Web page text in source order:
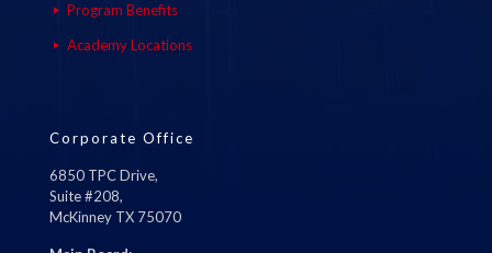
Program Benefits
Academy Locations
Corporate Office
6850 TPC Drive,
Suite #208,
McKinney TX 75070